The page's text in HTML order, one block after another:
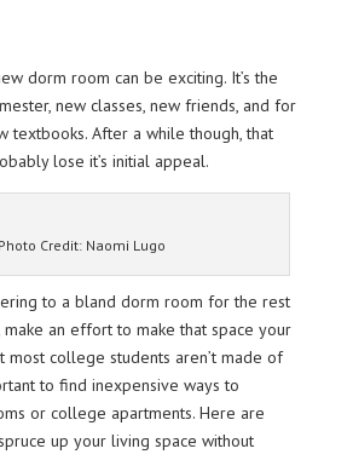
dorm room can be exciting. It’s the
new classes, new friends, and for
textbooks. After a while though, that
lose it’s initial appeal.
Photo Credit: Naomi Lugo
to a bland dorm room for the rest
an effort to make that space your
most college students aren’t made of
to find inexpensive ways to
or college apartments. Here are
up your living space without